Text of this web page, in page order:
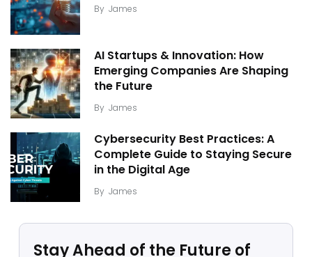
By James
AI Startups & Innovation: How
Emerging Companies Are Shaping
the Future
By James
Cybersecurity Best Practices: A
Complete Guide to Staying Secure
in the Digital Age
By James
Stay Ahead of the Future of